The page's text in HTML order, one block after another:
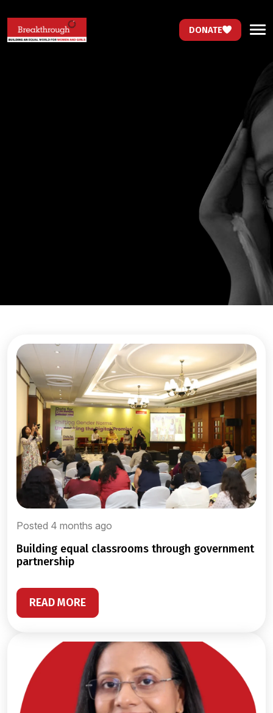
DONATE
Posted 4 months ago
building equal classrooms through government
partnership
READ MORE